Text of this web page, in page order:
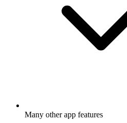
Many other app features